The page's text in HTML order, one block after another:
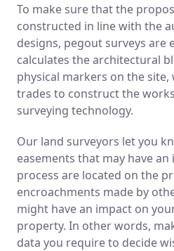
To make sure that the
constructed in line with the
designs, pegout surveys are
calculates the architectural
physical markers on the
trades to construct the
surveying technology.
Our land surveyors let you
easements that may have
process are located on the
encroachments made by
might have an impact on
property. In other words,
data you require to decide